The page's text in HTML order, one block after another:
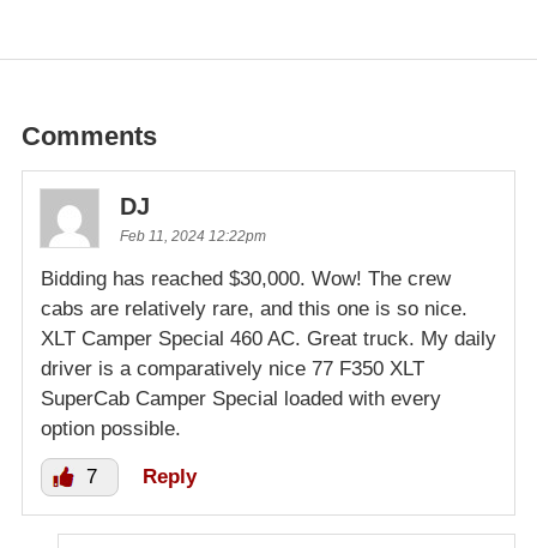
Comments
DJ
Feb 11, 2024 12:22pm
Bidding has reached $30,000. Wow! The crew
cabs are relatively rare, and this one is so nice.
XLT Camper Special 460 AC. Great truck. My daily
driver is a comparatively nice 77 F350 XLT
SuperCab Camper Special loaded with every
option possible.
7 Reply